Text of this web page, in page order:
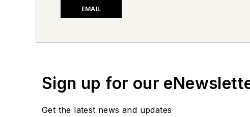
EMAIL
Sign up for our
Get the latest news and updates